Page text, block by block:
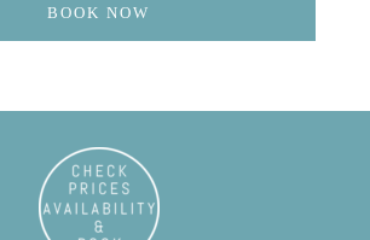
BOOK NOW